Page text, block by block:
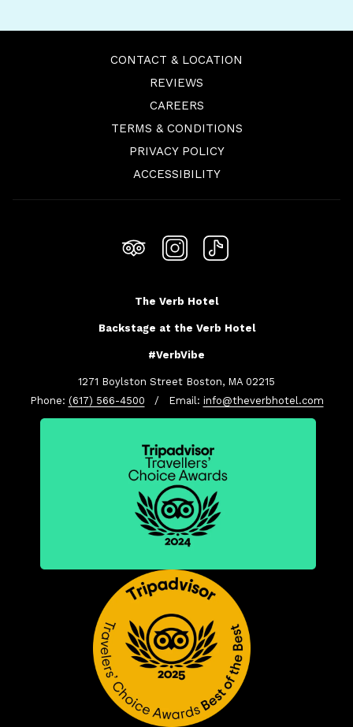
CONTACT & LOCATION
REVIEWS
CAREERSOPENS
IN
TAB
TERMS & CONDITIONS
PRIVACY POLICY
ACCESSIBILITY
The Verb Hotel
Backstage at the Verb Hotel
#VerbVibe
1271 Boylston Street Boston, MA 02215
Phone: (617) 566-4500 / Email: info@theverbhotel.com